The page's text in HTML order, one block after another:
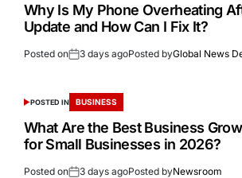
Why Is My Phone Overheating
Update and How Can I Fix It?
Posted on 3 days agoPosted byGlobal News
POSTED IN BUSINESS
What Are the Best Business
for Small Businesses in 2026?
Posted on 3 days agoPosted byNewsroom